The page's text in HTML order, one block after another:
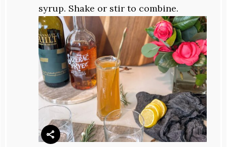
syrup. Shake or stir to combine.